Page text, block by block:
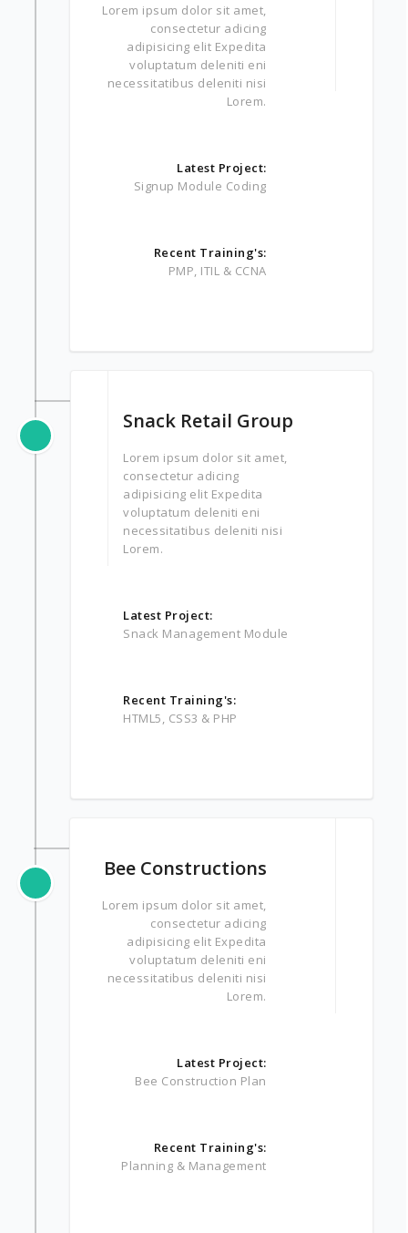
Lorem ipsum dolor sit amet,
consectetur adicing
adipisicing elit Expedita
voluptatum deleniti eni
necessitatibus deleniti nisi
Lorem.
Latest Project:
Signup Module Coding
Recent Training's:
PMP, ITIL & CCNA
Snack Retail Group
Lorem ipsum dolor sit amet,
consectetur adicing
adipisicing elit Expedita
voluptatum deleniti eni
necessitatibus deleniti nisi
Lorem.
Latest Project:
Snack Management Module
Recent Training's:
HTML5, CSS3 & PHP
Bee Constructions
Lorem ipsum dolor sit amet,
consectetur adicing
adipisicing elit Expedita
voluptatum deleniti eni
necessitatibus deleniti nisi
Lorem.
Latest Project:
Bee Construction Plan
Recent Training's:
Planning & Management